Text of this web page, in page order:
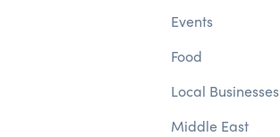
Events
Food
Local Businesses
Middle East